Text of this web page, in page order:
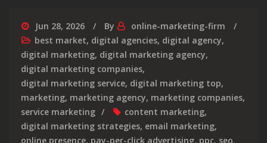
Jun 28, 2026 By
online-marketing-firm
best market, digital agencies, digital agency,
digital marketing, digital marketing agency,
digital marketing companies,
digital marketing service, digital marketing top,
marketing, marketing agency, marketing companies,
service marketing
content marketing,
digital marketing strategies, email marketing,
online presence, pay-per-click advertising, ppc, seo,